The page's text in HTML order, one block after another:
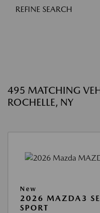
REFINE SEARCH
495 MATCHING
ROCHELLE, NY
New
2026 MAZDA3
SPORT